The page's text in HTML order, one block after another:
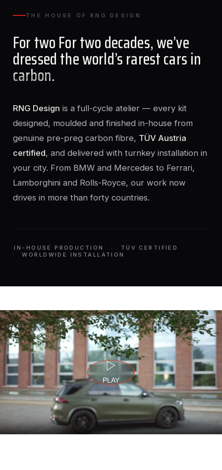
THE HOUSE OF RNG DESIGN
For two For two decades, we’ve
dressed the world’s rarest cars in
carbon.
RNG Design is a full-cycle atelier — every kit
designed, moulded and finished in-house from
genuine pre-preg carbon fibre, TÜV Austria
certified, and delivered with turnkey installation in
your city. From BMW and Mercedes to Ferrari,
Lamborghini and Rolls-Royce, our work now
drives in more than forty countries.
IN-HOUSE PRODUCTION
TÜV CERTIFIED
WORLDWIDE INSTALLATION
PLAY